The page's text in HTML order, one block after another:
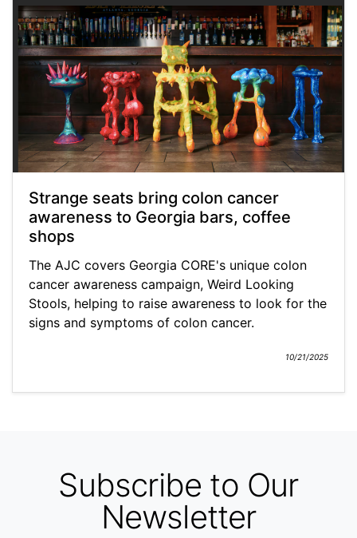
Strange seats bring colon cancer
awareness to Georgia bars, coffee
shops
The AJC covers Georgia CORE's unique colon
cancer awareness campaign, Weird Looking
Stools, helping to raise awareness to look for the
signs and symptoms of colon cancer.
10/21/2025
Subscribe to Our
Newsletter